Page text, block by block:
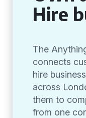
Hire
The
connects
hire
across
them to
from one